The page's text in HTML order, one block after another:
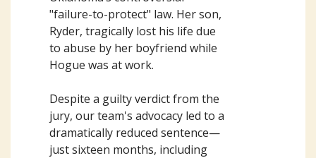
"failure-to-protect" law. Her son,
Ryder, tragically lost his life due
to abuse by her boyfriend while
Hogue was at work.
Despite a guilty verdict from the
jury, our team's advocacy led to a
dramatically reduced sentence—
just sixteen months, including